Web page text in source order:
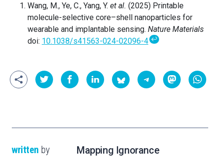
Wang, M., Ye, C., Yang, Y. et al. (2025) Printable
molecule-selective core–shell nanoparticles for
wearable and implantable sensing. Nature Materials
doi: 10.1038/s41563-024-02096-4 ↩
written by Mapping Ignorance